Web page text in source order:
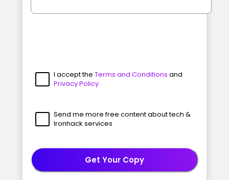
I accept the Terms and Conditions and
Privacy Policy
Send me more free content about tech &
Ironhack services
Get Your Copy